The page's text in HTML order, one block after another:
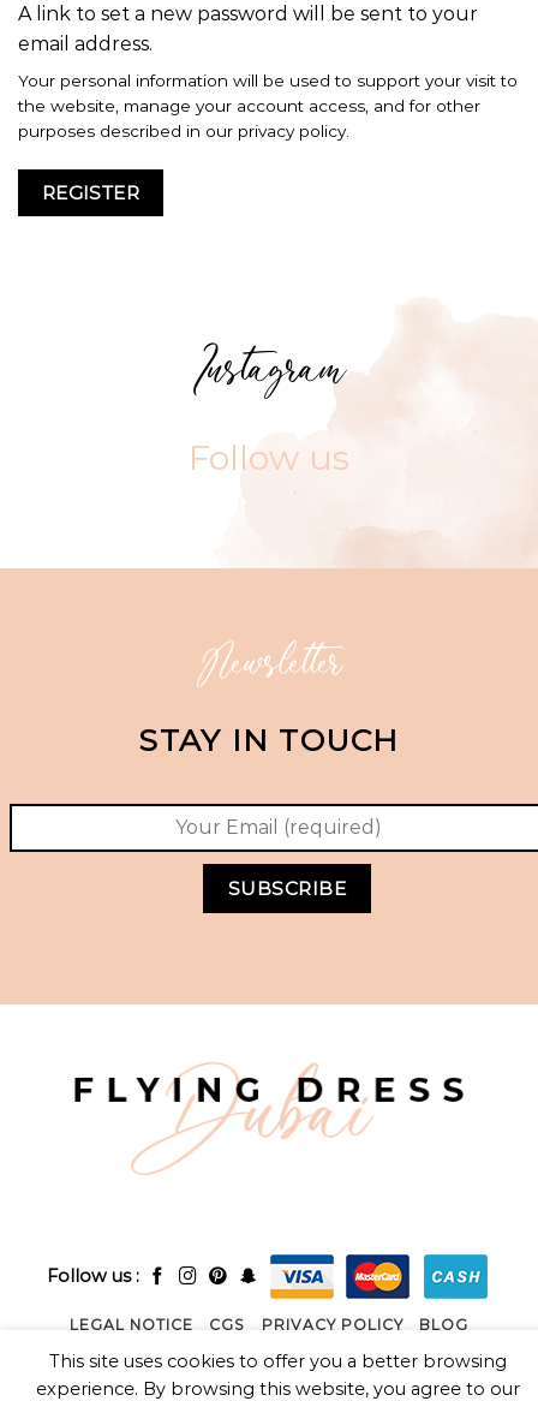
A link to set a new password will be sent to your
email address.
Your personal information will be used to support your visit to
the website, manage your account access, and for other
purposes described in our privacy policy.
REGISTER
Instagram
Follow us
Newsletter
STAY IN TOUCH
Follow us :
LEGAL NOTICE CGS PRIVACY POLICY BLOG
FLYING DRESS DUBAI LLC - Powred by
SEENUP
This site uses cookies to offer you a better browsing
experience. By browsing this website, you agree to our